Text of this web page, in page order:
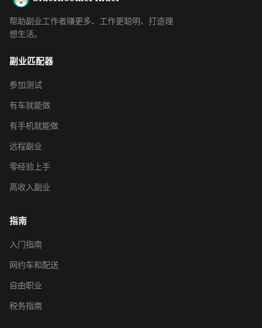
帮助副业工作者赚更多、工作更聪明、打造理
想生活。
副业匹配器
参加测试
有车就能做
有手机就能做
远程副业
零经验上手
高收入副业
指南
入门指南
网约车和配送
自由职业
税务指南